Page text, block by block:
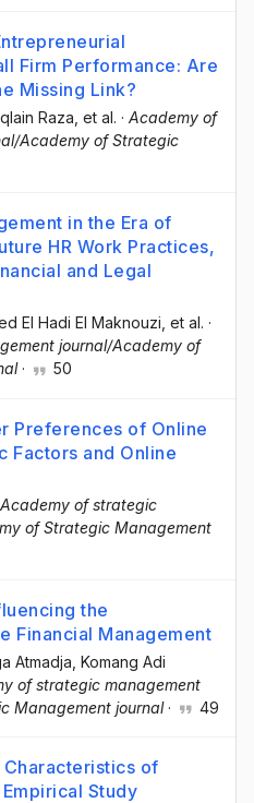
Firm Performance: Are
Missing Link?
Raza , et al. · Academy of
Academy of Strategic
in the Era of
HR Work Practices,
and Legal
El Hadi El Maknouzi, et al. ·
journal/Academy of
· 50
Preferences of Online
Factors and Online
Academy of strategic
of Strategic Management
the
Financial Management
Atmadja , Komang Adi
of strategic management
Management journal· 49
of
Study